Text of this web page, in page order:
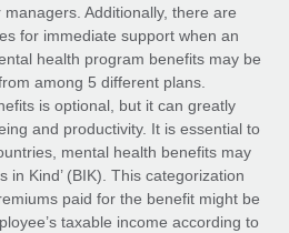
fast
ease
with ease
payroll into a single
Remote
successful partnership with
(EOR)...
Additionally, there are
for immediate support when an
health program benefits may be
among 5 different plans.
is optional, but it can greatly
and productivity. It is essential to
mental health benefits may
in Kind’ (BIK). This categorization
paid for the benefit might be
taxable income according to